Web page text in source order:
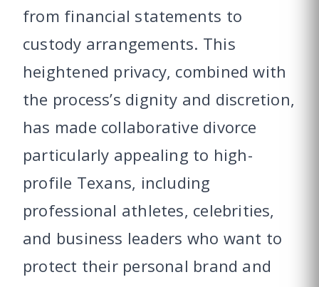
from financial statements to
custody arrangements. This
heightened privacy, combined with
the process’s dignity and discretion,
has made collaborative divorce
particularly appealing to high-
profile Texans, including
professional athletes, celebrities,
and business leaders who want to
protect their personal brand and